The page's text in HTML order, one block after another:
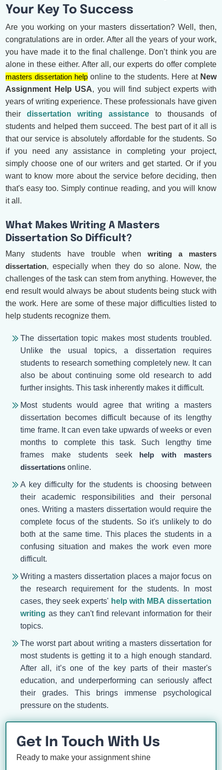
Your Key To Success
Are you working on your masters dissertation? Well, then,
congratulations are in order. After all the years of your work,
you have made it to the final challenge. Don’t think you are
alone in these either. After all, our experts do offer complete
masters dissertation help online to the students. Here at New
Assignment Help USA, you will find subject experts with
years of writing experience. These professionals have given
theirdissertation writing assistance to thousands of
students and helped them succeed. The best part of it all is
that our service is absolutely affordable for the students. So
if you need any assistance in completing your project,
simply choose one of our writers and get started. Or if you
want to know more about the service before deciding, then
that's easy too. Simply continue reading, and you will know
it all.
What Makes Writing A Masters
Dissertation So Difficult?
Many students have trouble when writing a masters
dissertation, especially when they do so alone. Now, the
challenges of the task can stem from anything. However, the
end result would always be about students being stuck with
the work. Here are some of these major difficulties listed to
help students recognize them.
The dissertation topic makes most students troubled.
Unlike the usual topics, a dissertation requires
students to research something completely new. It can
also be about continuing some old research to add
further insights. This task inherently makes it difficult.
Most students would agree that writing a masters
dissertation becomes difficult because of its lengthy
time frame. It can even take upwards of weeks or even
months to complete this task. Such lengthy time
frames make students seek help with masters
dissertations online.
A key difficulty for the students is choosing between
their academic responsibilities and their personal
ones. Writing a masters dissertation would require the
complete focus of the students. So it's unlikely to do
both at the same time. This places the students in a
confusing situation and makes the work even more
difficult.
Writing a masters dissertation places a major focus on
the research requirement for the students. In most
cases, they seek experts' help with MBA dissertation
writing as they can't find relevant information for their
topics.
The worst part about writing a masters dissertation for
most students is getting it to a high enough standard.
After all, it’s one of the key parts of their master's
education, and underperforming can seriously affect
their grades. This brings immense psychological
pressure on the students.
Get In Touch With Us
Ready to make your assignment shine